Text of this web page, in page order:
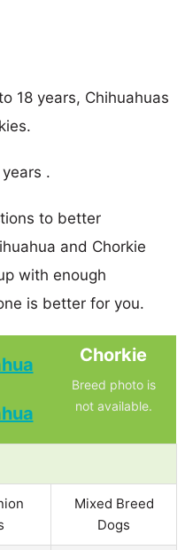
18 years, Chihuahuas
.
to better
and Chorkie
with enough
is better for you.
Chorkie
Breed photo is
not available.
Mixed Breed
Dogs